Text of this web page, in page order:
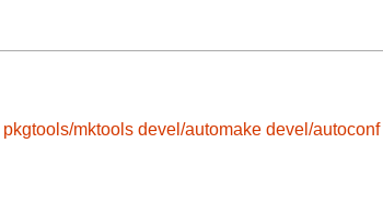
pkgtools/mktools devel/automake devel/autoconf